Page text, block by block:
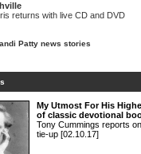
returns with live CD and DVD
Patty news stories
My Utmost For His
of classic devotional
Tony Cummings reports
tie-up [02.10.17]